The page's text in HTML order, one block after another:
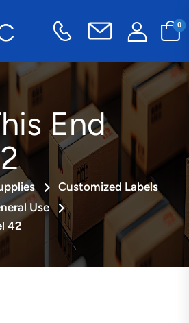
0
End
Customized Labels
Use
42